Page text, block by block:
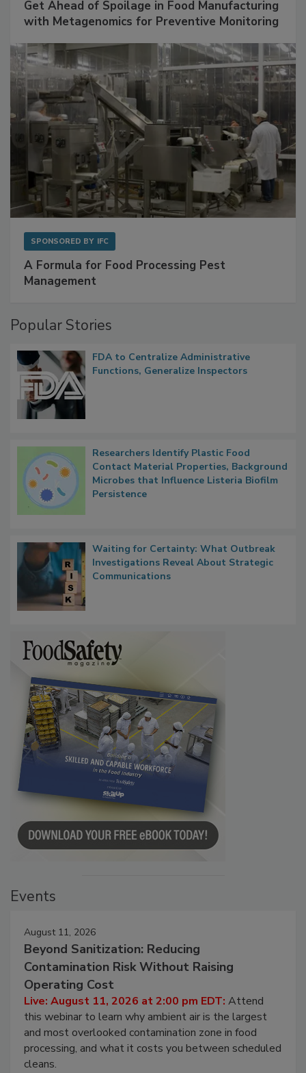
Get Ahead of Spoilage in Food Manufacturing
with Metagenomics for Preventive Monitoring
SPONSORED BY IFC
A Formula for Food Processing Pest
Management
Popular Stories
FDA to Centralize Administrative
Functions, Generalize Inspectors
Researchers Identify Plastic Food
Contact Material Properties, Background
Microbes that Influence Listeria Biofilm
Persistence
Waiting for Certainty: What Outbreak
Investigations Reveal About Strategic
Communications
Events
August 11, 2026
Beyond Sanitization: Reducing
Contamination Risk Without Raising
Operating Cost
Live: August 11, 2026 at 2:00 pm EDT: Attend
this webinar to learn why ambient air is the largest
and most overlooked contamination zone in food
processing, and what it costs you between scheduled
cleans.